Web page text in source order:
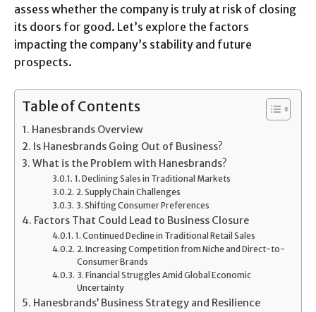
assess whether the company is truly at risk of closing
its doors for good. Let’s explore the factors
impacting the company’s stability and future
prospects.
Table of Contents
Hanesbrands Overview
Is Hanesbrands Going Out of Business?
What is the Problem with Hanesbrands?
1. Declining Sales in Traditional Markets
2. Supply Chain Challenges
3. Shifting Consumer Preferences
Factors That Could Lead to Business Closure
1. Continued Decline in Traditional Retail Sales
2. Increasing Competition from Niche and Direct-to-
Consumer Brands
3. Financial Struggles Amid Global Economic
Uncertainty
Hanesbrands’ Business Strategy and Resilience